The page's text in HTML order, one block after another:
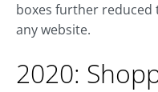
boxes further reduced
any website.
2020: